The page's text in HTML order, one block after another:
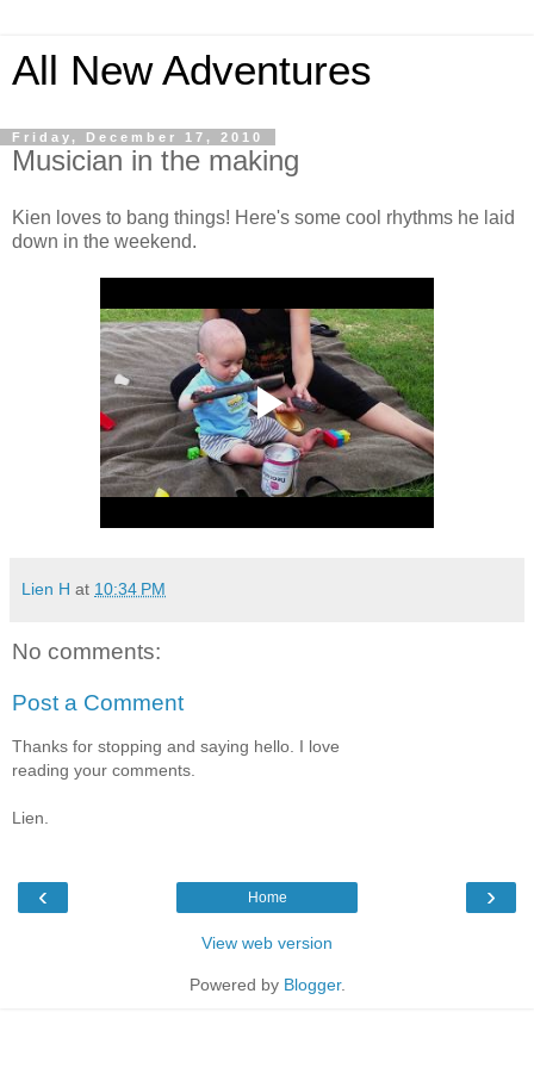
All New Adventures
Friday, December 17, 2010
Musician in the making
Kien loves to bang things! Here's some cool rhythms he laid
down in the weekend.
Lien H at 10:34 PM
No comments:
Post a Comment
Thanks for stopping and saying hello. I love
reading your comments.
Lien.
‹ ›
Home
View web version
Powered by Blogger.